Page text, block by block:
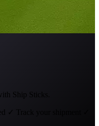
Ship Sticks.
✓ Track your shipment